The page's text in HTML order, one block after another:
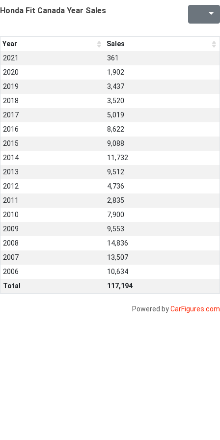
Honda Fit Canada Year Sales
Year
Sales
2021
361
2020
1,902
2019
3,437
2018
3,520
2017
5,019
2016
8,622
2015
9,088
2014
11,732
2013
9,512
2012
4,736
2011
2,835
2010
7,900
2009
9,553
2008
14,836
2007
13,507
2006
10,634
Total
117,194
Powered byCarFigures.com